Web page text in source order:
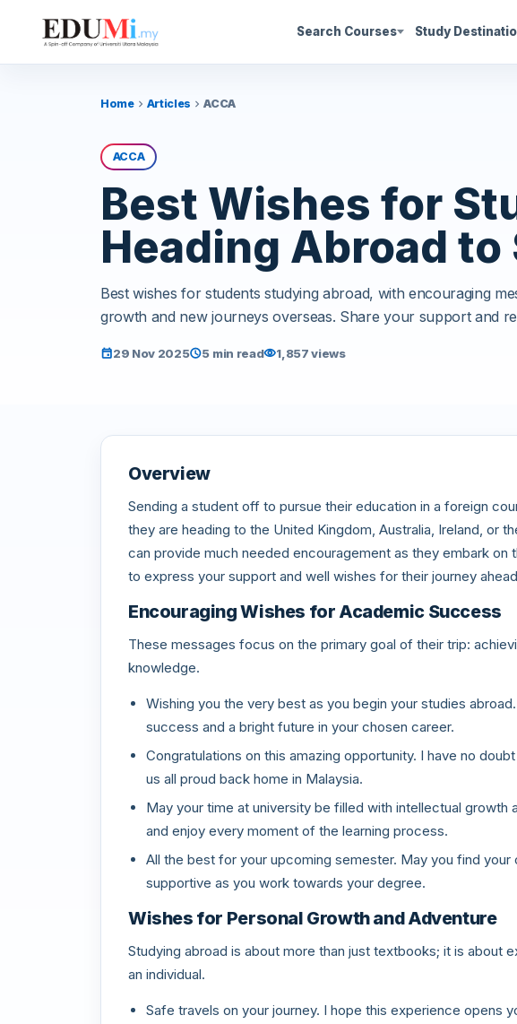
Search Courses Study
Homechevron_right Articles chevron_rightACCA
ACCA
Best Wishes for
Heading Abroad to
Best wishes for students studying abroad, with encouraging
growth and new journeys overseas. Share your support and
event29 Nov 2025schedule5 min readvisibility1,857 views
Overview
Sending a student off to pursue their education in a foreign
they are heading to the United Kingdom, Australia, Ireland, or
can provide much needed encouragement as they embark on
to express your support and well wishes for their journey
Encouraging Wishes for Academic Success
These messages focus on the primary goal of their trip:
knowledge.
Wishing you the very best as you begin your studies
success and a bright future in your chosen career.
Congratulations on this amazing opportunity. I have no
us all proud back home in Malaysia.
May your time at university be filled with intellectual growth
and enjoy every moment of the learning process.
All the best for your upcoming semester. May you find your
supportive as you work towards your degree.
Wishes for Personal Growth and Adventure
Studying abroad is about more than just textbooks; it is about
an individual.
Safe travels on your journey. I hope this experience opens